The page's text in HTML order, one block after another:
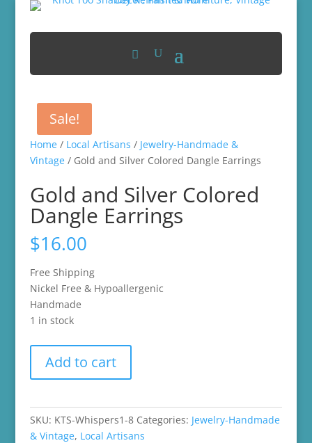
Home/ Local Artisans / Jewelry-Handmade &
Vintage/ Gold and Silver Colored Dangle Earrings
Gold and Silver Colored
Dangle Earrings
$16.00
Free Shipping
Nickel Free & Hypoallergenic
Handmade
1 in stock
and
Silver
Dangle
Earrings
Add to cart
SKU: KTS-Whispers1-8 Categories: Jewelry-Handmade
& Vintage, Local Artisans
Sale!